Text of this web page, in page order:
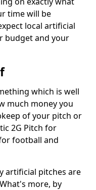
time will be
local artificial
budget and your
which is well
much money you
of your pitch or
2G Pitch for
football and
artificial pitches are
more, by